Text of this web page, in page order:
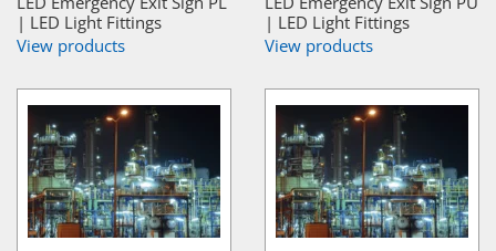
| LED Light Fittings
View products
| LED Light Fittings
View products